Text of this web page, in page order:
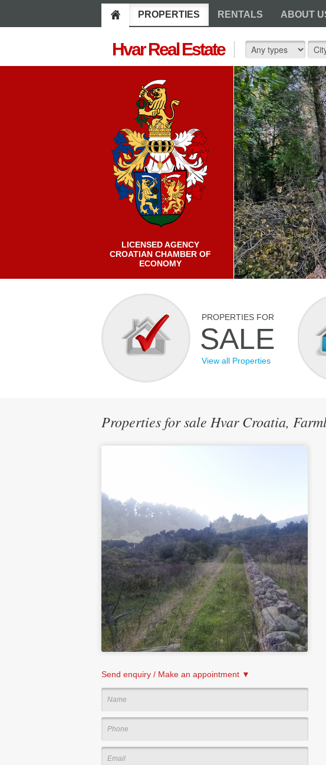
PROPERTIES RENTALS ABOUT
Hvar Real Estate
LICENSED AGENCY
CROATIAN CHAMBER OF
ECONOMY
PROPERTIES FOR
SALE
View all Properties
Properties for sale Hvar Croatia,
Send enquiry / Make an appointment ▼